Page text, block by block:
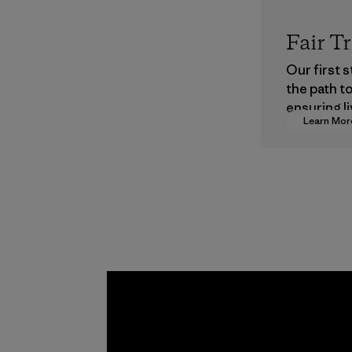
Learn
Fair
Our first
the path
ensuring
wages in